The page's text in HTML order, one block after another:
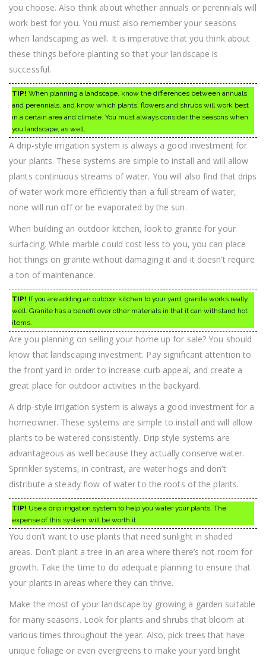
you choose. Also think about whether annuals or perennials will
work best for you. You must also remember your seasons
when landscaping as well. It is imperative that you think about
these things before planting so that your landscape is
successful.
TIP! When planning a landscape, know the differences between annuals
and perennials, and know which plants, flowers and shrubs will work best
in a certain area and climate. You must always consider the seasons when
you landscape, as well.
A drip-style irrigation system is always a good investment for
your plants. These systems are simple to install and will allow
plants continuous streams of water. You will also find that drips
of water work more efficiently than a full stream of water,
none will run off or be evaporated by the sun.
When building an outdoor kitchen, look to granite for your
surfacing. While marble could cost less to you, you can place
hot things on granite without damaging it and it doesn’t require
a ton of maintenance.
TIP! If you are adding an outdoor kitchen to your yard, granite works really
well. Granite has a benefit over other materials in that it can withstand hot
items.
Are you planning on selling your home up for sale? You should
know that landscaping investment. Pay significant attention to
the front yard in order to increase curb appeal, and create a
great place for outdoor activities in the backyard.
A drip-style irrigation system is always a good investment for a
homeowner. These systems are simple to install and will allow
plants to be watered consistently. Drip style systems are
advantageous as well because they actually conserve water.
Sprinkler systems, in contrast, are water hogs and don’t
distribute a steady flow of water to the roots of the plants.
TIP! Use a drip irrigation system to help you water your plants. The
expense of this system will be worth it.
You don’t want to use plants that need sunlight in shaded
areas. Don’t plant a tree in an area where there’s not room for
growth. Take the time to do adequate planning to ensure that
your plants in areas where they can thrive.
Make the most of your landscape by growing a garden suitable
for many seasons. Look for plants and shrubs that bloom at
various times throughout the year. Also, pick trees that have
unique foliage or even evergreens to make your yard bright